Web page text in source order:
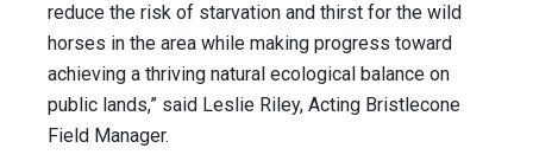
reduce the risk of starvation and thirst for the wild
horses in the area while making progress toward
achieving a thriving natural ecological balance on
public lands,” said Leslie Riley, Acting Bristlecone
Field Manager.